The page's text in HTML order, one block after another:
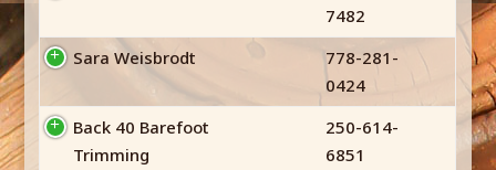
7482
Sara Weisbrodt
778-281-
0424
Back 40 Barefoot
Trimming
250-614-
6851